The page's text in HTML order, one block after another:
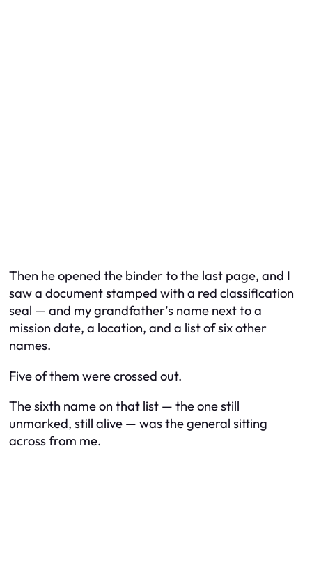
Then he opened the binder to the last page, and I
saw a document stamped with a red classification
seal — and my grandfather’s name next to a
mission date, a location, and a list of six other
names.
Five of them were crossed out.
The sixth name on that list — the one still
unmarked, still alive — was the general sitting
across from me.